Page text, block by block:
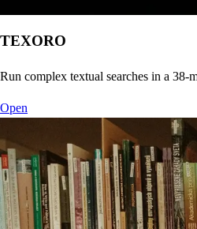
TEXORO
Run complex textual searches in a
Open